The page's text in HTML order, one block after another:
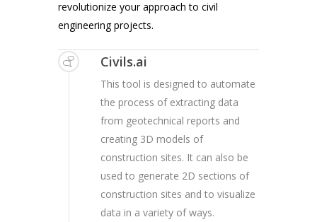
revolutionize your approach to civil
engineering projects.
Civils.ai
This tool is designed to automate
the process of extracting data
from geotechnical reports and
creating 3D models of
construction sites. It can also be
used to generate 2D sections of
construction sites and to visualize
data in a variety of ways.